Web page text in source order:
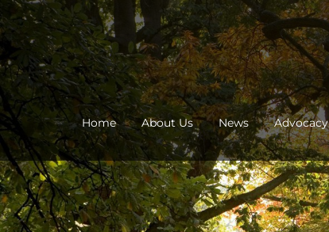
Skip
to
content
Home About Us News Advocacy